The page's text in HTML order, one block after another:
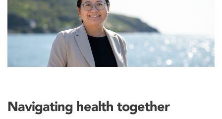
Navigating health together